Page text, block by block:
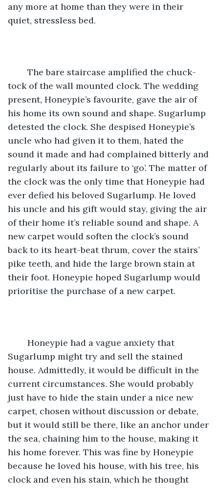
any more at home than they were in their
quiet, stressless bed.
tock of the wall mounted clock. The wedding
present, Honeypie’s favourite, gave the air of
his home its own sound and shape. Sugarlump
detested the clock. She despised Honeypie’s
uncle who had given it to them, hated the
sound it made and had complained bitterly and
regularly about its failure to ‘go’. The matter of
the clock was the only time that Honeypie had
ever defied his beloved Sugarlump. He loved
his uncle and his gift would stay, giving the air
of their home it’s reliable sound and shape. A
new carpet would soften the clock’s sound
back to its heart-beat thrum, cover the stairs’
pike teeth, and hide the large brown stain at
their foot. Honeypie hoped Sugarlump would
prioritise the purchase of a new carpet.
Sugarlump might try and sell the stained
house. Admittedly, it would be difficult in the
current circumstances. She would probably
just have to hide the stain under a nice new
carpet, chosen without discussion or debate,
but it would still be there, like an anchor under
the sea, chaining him to the house, making it
his home forever. This was fine by Honeypie
because he loved his house, with his tree, his
clock and even his stain, which he thought